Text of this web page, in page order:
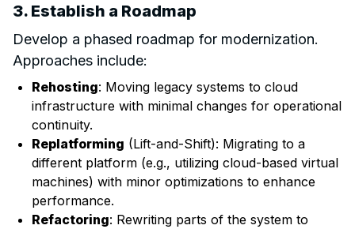
3. Establish a Roadmap
Develop a phased roadmap for modernization.
Approaches include:
Rehosting: Moving legacy systems to cloud
infrastructure with minimal changes for operational
continuity.
Replatforming (Lift-and-Shift): Migrating to a
different platform (e.g., utilizing cloud-based virtual
machines) with minor optimizations to enhance
performance.
Refactoring: Rewriting parts of the system to